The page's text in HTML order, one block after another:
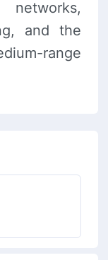
networks,
and the
range